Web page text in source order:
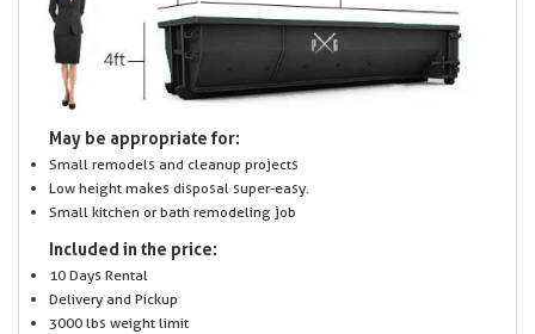
May be appropriate for:
Small remodels and cleanup projects
Low height makes disposal super-easy.
Small kitchen or bath remodeling job
Included in the price:
10 Days Rental
Delivery and Pickup
3000 lbs weight limit